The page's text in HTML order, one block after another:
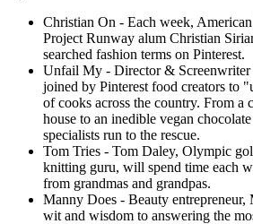
Christian On - Each week,
Project Runway alum Christian
searched fashion terms on Pinterest.
Unfail My - Director & Screenwriter
joined by Pinterest food creators to
of cooks across the country. From a
house to an inedible vegan
specialists run to the rescue.
Tom Tries - Tom Daley, Olympic
knitting guru, will spend time each
from grandmas and grandpas.
Manny Does - Beauty
wit and wisdom to answering the